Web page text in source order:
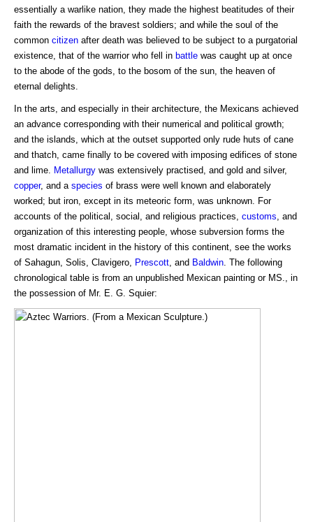
essentially a warlike nation, they made the highest beatitudes of their
faith the rewards of the bravest soldiers; and while the soul of the
common citizen after death was believed to be subject to a purgatorial
existence, that of the warrior who fell in battle was caught up at once
to the abode of the gods, to the bosom of the sun, the heaven of
eternal delights.
In the arts, and especially in their architecture, the Mexicans achieved
an advance corresponding with their numerical and political growth;
and the islands, which at the outset supported only rude huts of cane
and thatch, came finally to be covered with imposing edifices of stone
and lime.
Metallurgy was extensively practised, and gold and silver,
copper, and a species of brass were well known and elaborately
worked; but iron, except in its meteoric form, was unknown. For
accounts of the political, social, and religious practices, customs , and
organization of this interesting people, whose subversion forms the
most dramatic incident in the history of this continent, see the works
of Sahagun, Solis, Clavigero,
Prescott , and Baldwin . The following
chronological table is from an unpublished Mexican painting or MS., in
the possession of Mr. E. G. Squier: